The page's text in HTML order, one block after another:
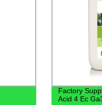
Factory
Acid 4 Ec